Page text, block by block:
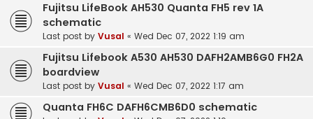
Fujitsu LifeBook AH530 Quanta FH5 rev 1A
schematic
Last post by Vusal « Wed Dec 07, 2022 1:19 am
Fujitsu Lifebook A530 AH530 DAFH2AMB6G0 FH2A
boardview
Last post by Vusal « Wed Dec 07, 2022 1:17 am
Quanta FH6C DAFH6CMB6D0 schematic